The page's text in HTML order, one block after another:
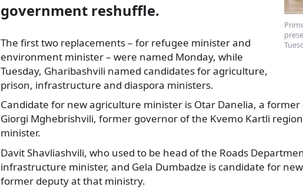
government reshuffle.
The first two replacements – for refugee minister and
environment minister– were named Monday, while
Tuesday, Gharibashvili named candidates for agriculture,
prison, infrastructure and diaspora ministers.
Candidate for new agriculture minister is Otar Danelia, a
Giorgi Mghebrishvili, former governor of the Kvemo Kartli
minister.
Davit Shavliashvili, who used to be head of the Roads
infrastructure minister, and Gela Dumbadze is candidate for
former deputy at that ministry.